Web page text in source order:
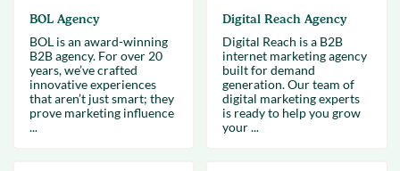
BOL Agency
BOL is an award-winning
B2B agency. For over 20
years, we’ve crafted
innovative experiences
that aren’t just smart; they
prove marketing influence
...
Digital Reach Agency
Digital Reach is a B2B
internet marketing agency
built for demand
generation. Our team of
digital marketing experts
is ready to help you grow
your ...